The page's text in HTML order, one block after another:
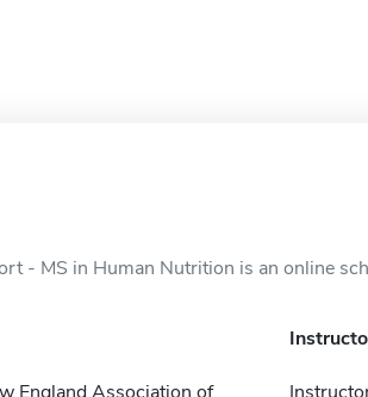
- MS in Human Nutrition is an online